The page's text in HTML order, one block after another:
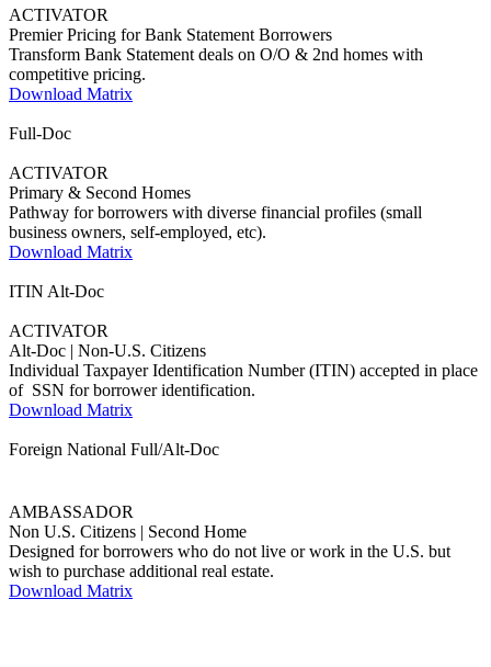
ACTIVATOR
Premier Pricing for Bank Statement Borrowers
Transform Bank Statement deals on O/O & 2nd homes with
competitive pricing.
Download Matrix
Full-Doc
ACTIVATOR
Primary & Second Homes
Pathway for borrowers with diverse financial profiles (small
business owners, self-employed, etc).
Download Matrix
ITIN Alt-Doc
ACTIVATOR
Alt-Doc | Non-U.S. Citizens
Individual Taxpayer Identification Number (ITIN) accepted in place
of SSN for borrower identification.
Download Matrix
Foreign National Full/Alt-Doc
Non U.S. Citizens | Second Home
Designed for borrowers who do not live or work in the U.S. but
wish to purchase additional real estate.
Download Matrix